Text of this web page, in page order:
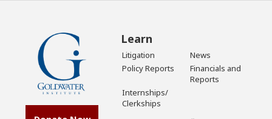
Learn
Litigation
News
Policy Reports
Financials and
Reports
Internships/
Clerkships